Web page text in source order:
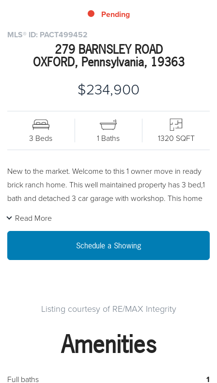
MLS® ID: PACT499452
279 BARNSLEY ROAD
OXFORD, Pennsylvania, 19363
$234,900
Pending
3 Beds 1 Baths 1320 SQFT
New to the market. Welcome to this 1 owner move in ready
brick ranch home. This well maintained property has 3 bed,1
bath and detached 3 car garage with workshop. This home
Read More
Schedule a Showing
Listing courtesy of RE/MAX Integrity
Amenities
Full baths 1